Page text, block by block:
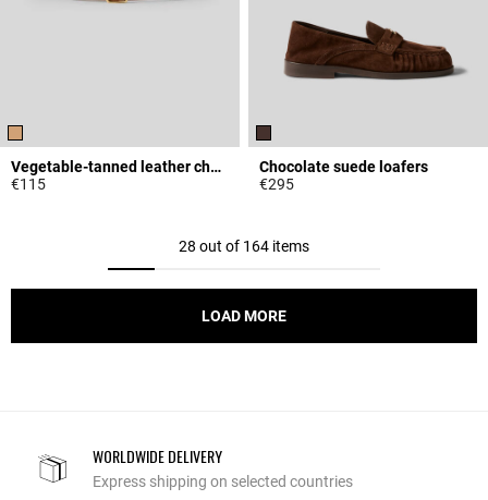
Vegetable-tanned leather charm belt
€115
Chocolate suede loafers
€295
28 out of 164 items
LOAD MORE
WORLDWIDE DELIVERY
Express shipping on selected countries